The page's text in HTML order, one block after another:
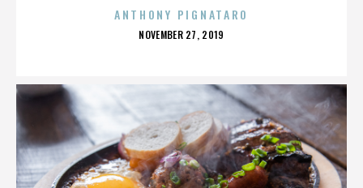
ANTHONY PIGNATARO
POSTED
NOVEMBER 27, 2019